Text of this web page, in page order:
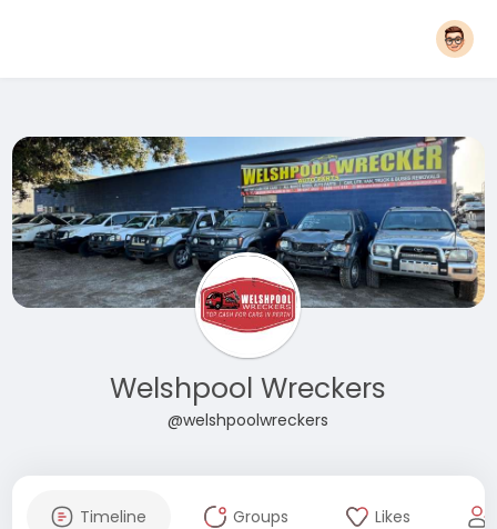
Welshpool Wreckers
@welshpoolwreckers
Timeline Groups Likes